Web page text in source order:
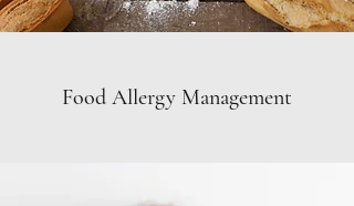
Food Allergy Management